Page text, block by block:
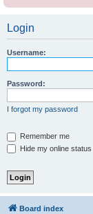
Login
Username:
Password:
I forgot my password
Remember me
Hide my online
Board index